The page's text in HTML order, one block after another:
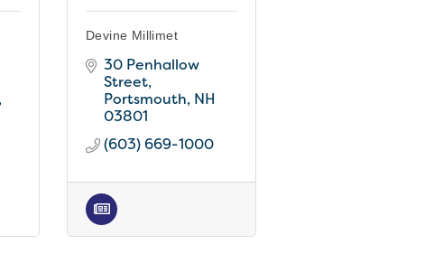
Devine Millimet
30 Penhallow
Street
Portsmouth NH
03801
(603) 669-1000